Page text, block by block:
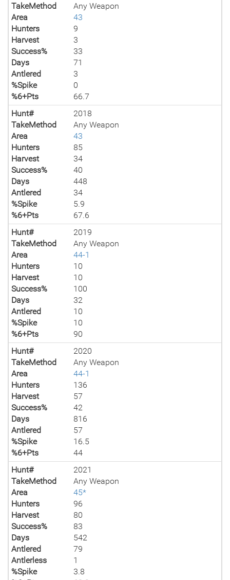
TakeMethod
Any Weapon
Area
43
Hunters
9
Harvest
3
Success%
33
Days
71
Antlered
3
%Spike
0
%6+Pts
66.7
Hunt#
2018
TakeMethod
Any Weapon
Area
43
Hunters
85
Harvest
34
Success%
40
Days
448
Antlered
34
%Spike
5.9
%6+Pts
67.6
Hunt#
2019
TakeMethod
Any Weapon
Area
44-1
Hunters
10
Harvest
10
Success%
100
Days
32
Antlered
10
%Spike
10
%6+Pts
90
Hunt#
2020
TakeMethod
Any Weapon
Area
44-1
Hunters
136
Harvest
57
Success%
42
Days
816
Antlered
57
%Spike
16.5
%6+Pts
44
Hunt#
2021
TakeMethod
Any Weapon
Area
45*
Hunters
96
Harvest
80
Success%
83
Days
542
Antlered
79
Antlerless
1
%Spike
3.8